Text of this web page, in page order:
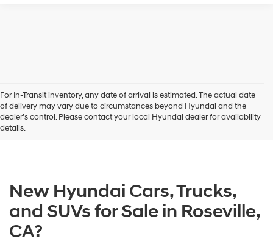
For In-Transit inventory, any date of arrival is estimated. The actual date
of delivery may vary due to circumstances beyond Hyundai and the
dealer’s control. Please contact your local Hyundai dealer for availability
details.
New Hyundai Vehicles for
Sale in Roseville, CA
New Hyundai Cars, Trucks,
and SUVs for Sale in Roseville,
CA?